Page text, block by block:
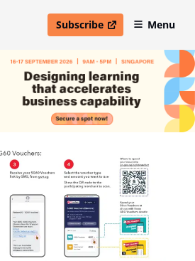
Subscribe
open in new windowMenu